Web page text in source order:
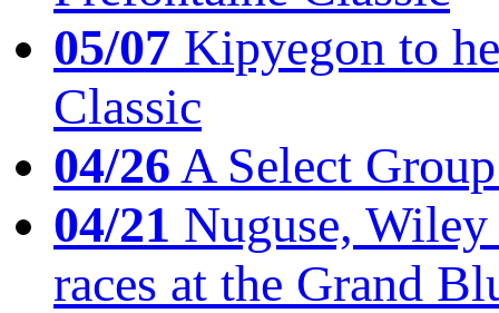
05/07 Kipyegon to
Classic
04/26A Select
04/21 Nuguse,
races at the Grand